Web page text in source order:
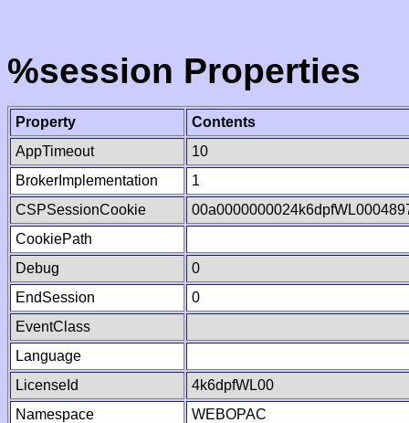
%session Properties
Property
Contents
AppTimeout
10
BrokerImplementation
1
CSPSessionCookie
CookiePath
Debug
0
EndSession
0
EventClass
Language
LicenseId
4k6dpfWL00
Namespace
WEBOPAC